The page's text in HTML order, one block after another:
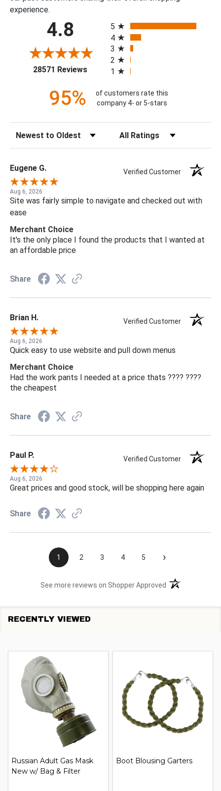
experience.
4.8
28571 Reviews(opens in a new tab)
5
4
3
2
1
95%
of customers rate this
company 4- or 5-stars
Sort Reviews Filter Reviews by Rating
Eugene G. Verified Customer
Aug 6, 2026
Site was fairly simple to navigate and checked out with
ease
Merchant Choice
It's the only place I found the products that I wanted at
an affordable price
Share
Brian H. Verified Customer
Aug 6, 2026
Quick easy to use website and pull down menus
Merchant Choice
Had the work pants I needed at a price thats ???? ????
the cheapest
Share
Paul P. Verified Customer
Aug 6, 2026
Great prices and good stock, will be shopping here again
Share
1 2 3 4 5 ›
See more reviews on Shopper Approved (opens in a new
RECENTLY VIEWED
Russian Adult Gas Mask
New w/ Bag & Filter
Boot Blousing Garters